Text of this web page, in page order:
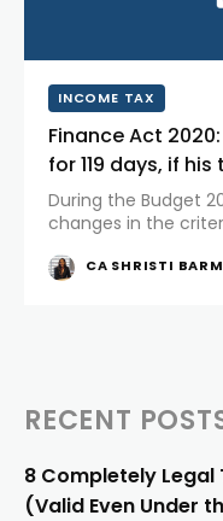
INCOME TAX
Finance Act
for 119 days, if
than Rs.15 lakhs.
During the Budget
changes in the
March 23, 2020, the
CA SHRISTI
RECENT
8 Completely Legal
(Valid Even Under